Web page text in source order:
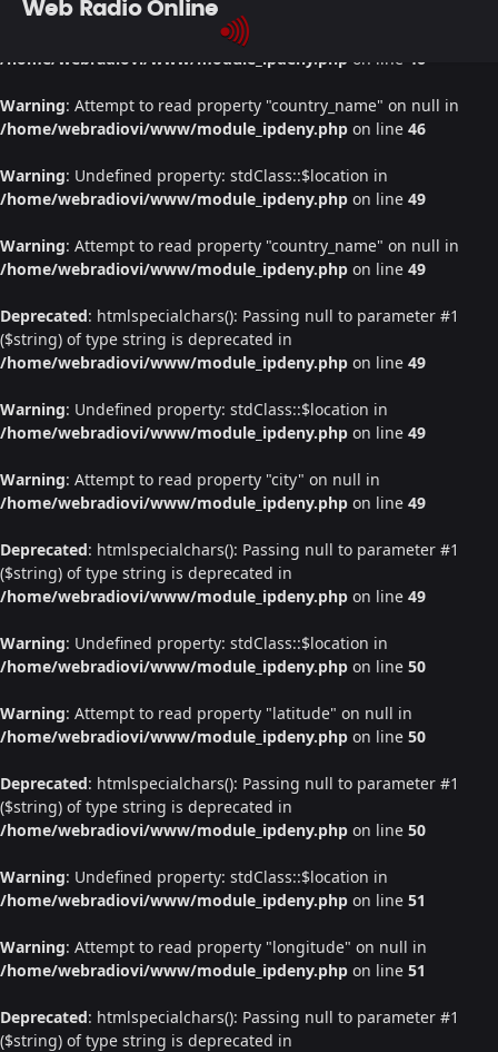
: Undefined property: stdClass::$location in
/home/webradiovi/www/module_ipdeny.php on line 46
Warning: Attempt to read property "country_name" on null in
/home/webradiovi/www/module_ipdeny.php on line 46
Warning: Undefined property: stdClass::$location in
/home/webradiovi/www/module_ipdeny.php on line 49
Warning: Attempt to read property "country_name" on null in
/home/webradiovi/www/module_ipdeny.php on line 49
Deprecated: htmlspecialchars(): Passing null to parameter #1
($string) of type string is deprecated in
/home/webradiovi/www/module_ipdeny.php on line 49
Warning: Undefined property: stdClass::$location in
/home/webradiovi/www/module_ipdeny.php on line 49
Warning: Attempt to read property "city" on null in
/home/webradiovi/www/module_ipdeny.php on line 49
Deprecated: htmlspecialchars(): Passing null to parameter #1
($string) of type string is deprecated in
/home/webradiovi/www/module_ipdeny.php on line 49
Warning: Undefined property: stdClass::$location in
/home/webradiovi/www/module_ipdeny.php on line 50
Warning: Attempt to read property "latitude" on null in
/home/webradiovi/www/module_ipdeny.php on line 50
Deprecated: htmlspecialchars(): Passing null to parameter #1
($string) of type string is deprecated in
/home/webradiovi/www/module_ipdeny.php on line 50
Warning: Undefined property: stdClass::$location in
/home/webradiovi/www/module_ipdeny.php on line 51
Warning: Attempt to read property "longitude" on null in
/home/webradiovi/www/module_ipdeny.php on line 51
Deprecated: htmlspecialchars(): Passing null to parameter #1
($string) of type string is deprecated in
Web Radio Online